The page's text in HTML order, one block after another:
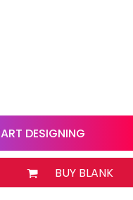
DESIGNING
BUY BLANK